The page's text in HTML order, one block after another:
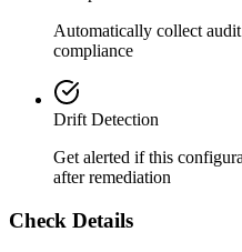
Automatically collect
compliance
Drift Detection
Get alerted if this
after remediation
Check Details